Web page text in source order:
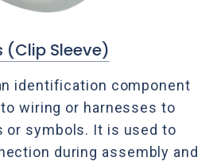
(Clip Sleeve)
identification component
wiring or harnesses to
or symbols. It is used to
during assembly and